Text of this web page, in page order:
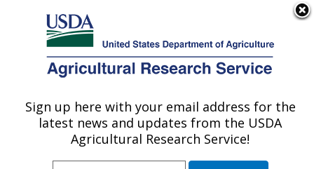
Here's how you know
Agricultural Research Service
U.S. DEPARTMENT OF AGRICULTURE
Northwest Sustainable Agroecosystems
Research: Pullman, WA
Sign up here with your email address for the
latest news and updates from the USDA
Agricultural Research Service!